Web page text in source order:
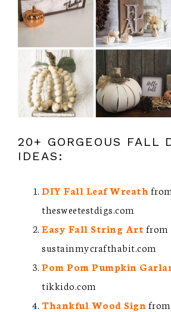
20+ GORGEOUS FALL
IDEAS:
DIY Fall Leaf Wreath from
thesweetestdigs.com
Easy Fall String Art from
sustainmycrafthabit.com
Pom Pom Pumpkin
tikkido.com
Thankful Wood Sign from